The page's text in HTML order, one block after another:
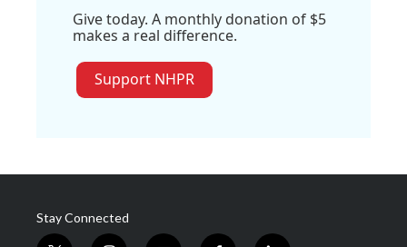
Give today. A monthly donation of $5
makes a real difference.
Support NHPR
Stay Connected